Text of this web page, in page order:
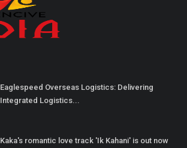
Eaglespeed Overseas Logistics: Delivering
Integrated Logistics...
Kaka's romantic love track 'Ik Kahani' is out now